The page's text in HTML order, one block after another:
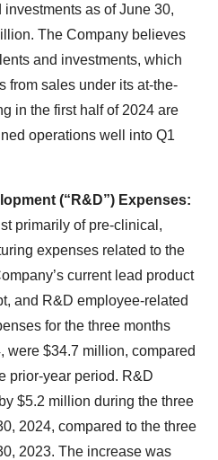
as of June 30,
The Company believes
and investments, which
from sales under its at-the-
in the first half of 2024 are
operations well into Q1
(“R&D”) Expenses:
primarily of pre-clinical,
expenses related to the
current lead product
and R&D employee-related
for the three months
were $34.7 million, compared
prior-year period. R&D
$5.2 million during the three
2024, compared to the three
2023. The increase was